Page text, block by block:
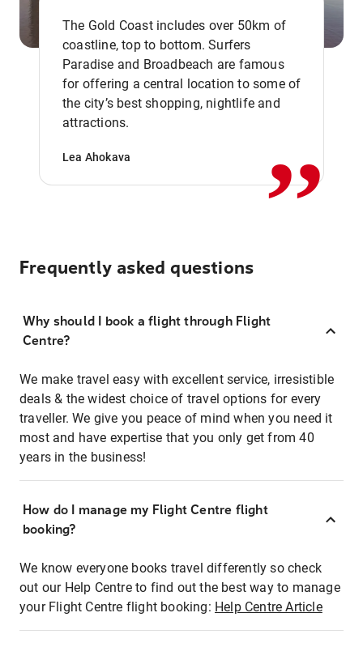
The Gold Coast includes over 50km of
coastline, top to bottom. Surfers
Paradise and Broadbeach are famous
for offering a central location to some of
the city’s best shopping, nightlife and
attractions.
Lea Ahokava ,,
Frequently asked questions
Why should I book a flight through Flight
Centre?
We make travel easy with excellent service, irresistible
deals & the widest choice of travel options for every
traveller. We give you peace of mind when you need it
most and have expertise that you only get from 40
years in the business!
How do I manage my Flight Centre flight
booking?
We know everyone books travel differently so check
out our Help Centre to find out the best way to manage
your Flight Centre flight booking: Help Centre Article